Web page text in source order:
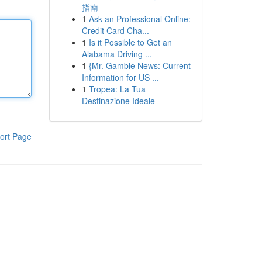
Page
指南
1 Ask an Professional Online:
Credit Card Cha...
1 Is it Possible to Get an
Alabama Driving ...
1 {Mr. Gamble News: Current
Information for US ...
1 Tropea: La Tua
Destinazione Ideale